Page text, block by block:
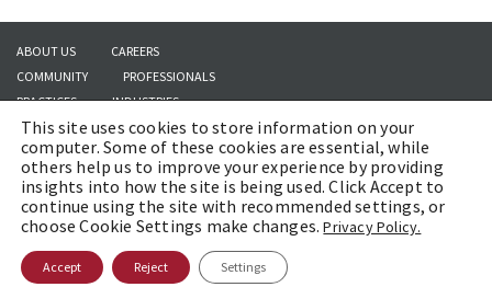
ABOUT US
CAREERS
COMMUNITY
PROFESSIONALS
PRACTICES
INDUSTRIES
INSIGHTS
CONTACT US
Copyright © 2026 | Brach Eichler LLC |Terms of Use|Awards and Honors
Methodology
This site uses cookies to store information on your
computer. Some of these cookies are essential, while
others help us to improve your experience by providing
insights into how the site is being used. Click Accept to
continue using the site with recommended settings, or
choose Cookie Settings make changes.Privacy Policy.
Accept Reject Settings